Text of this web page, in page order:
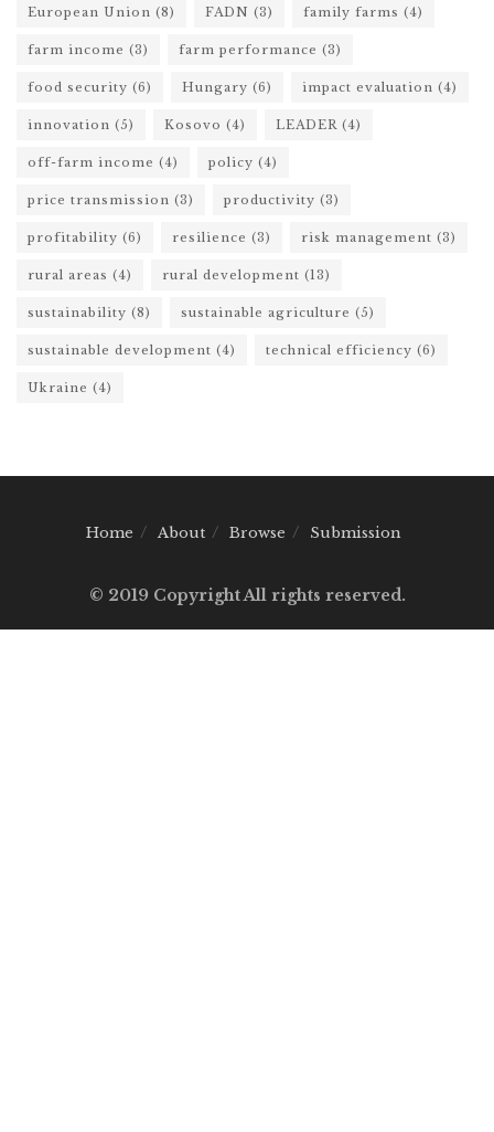
European Union (8) FADN (3) family farms (4)
farm income (3) farm performance (3)
food security (6) Hungary (6) impact evaluation (4)
innovation (5) Kosovo (4) LEADER (4)
off-farm income (4) policy (4)
price transmission (3) productivity (3)
profitability (6) resilience (3) risk management (3)
rural areas (4) rural development (13)
sustainability (8) sustainable agriculture (5)
sustainable development (4) technical efficiency (6)
Ukraine (4)
Home About Browse Submission
© 2019 Copyright All rights reserved.